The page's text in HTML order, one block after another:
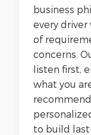
business
every driver
of
concerns.
listen first,
what you
to build